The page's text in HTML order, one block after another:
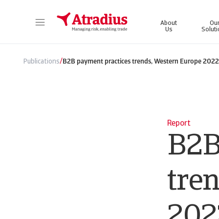
About
Us
Publications/B2B payment practices trends, Western Europe 2022
Report